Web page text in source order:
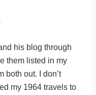
his blog through
them listed in my
both out. I don’t
my 1964 travels to